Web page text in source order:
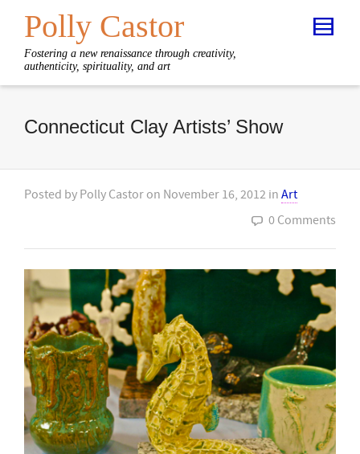
Polly Castor
Fostering a new renaissance through creativity,
authenticity, spirituality, and art
Connecticut Clay Artists’ Show
Posted by Polly Castor on November 16, 2012 in Art
0 Comments